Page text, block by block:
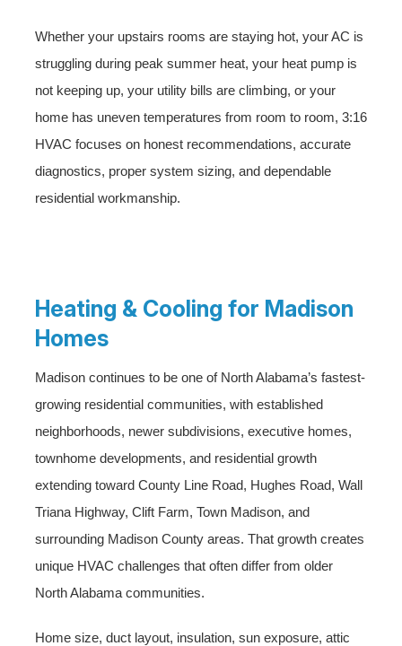
Whether your upstairs rooms are staying hot, your AC is
struggling during peak summer heat, your heat pump is
not keeping up, your utility bills are climbing, or your
home has uneven temperatures from room to room, 3:16
HVAC focuses on honest recommendations, accurate
diagnostics, proper system sizing, and dependable
residential workmanship.
Heating & Cooling for Madison
Homes
Madison continues to be one of North Alabama’s fastest-
growing residential communities, with established
neighborhoods, newer subdivisions, executive homes,
townhome developments, and residential growth
extending toward County Line Road, Hughes Road, Wall
Triana Highway, Clift Farm, Town Madison, and
surrounding Madison County areas. That growth creates
unique HVAC challenges that often differ from older
North Alabama communities.
Home size, duct layout, insulation, sun exposure, attic